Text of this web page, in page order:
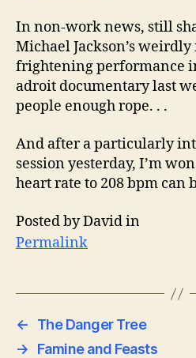
In non-work news, still
Michael Jackson’s
frightening performance
adroit documentary last
people enough rope. . .
And after a particularly
session yesterday, I’m
heart rate to 208 bpm can
Posted by David in
Permalink
←
The Danger Tree
→
Famine and Feasts